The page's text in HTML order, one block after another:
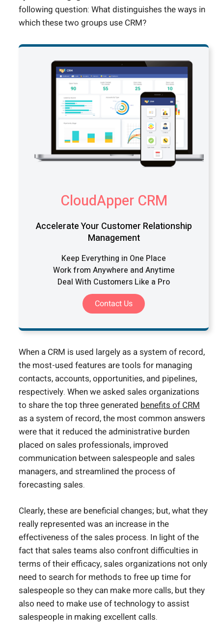
following question: What distinguishes the ways in
which these two groups use CRM?
CloudApper CRM
Accelerate Your Customer Relationship
Management
Keep Everything in One Place
Work from Anywhere and Anytime
Deal With Customers Like a Pro
Contact Us
When a CRM is used largely as a system of record,
the most-used features are tools for managing
contacts, accounts, opportunities, and pipelines,
respectively. When we asked sales organizations
to share the top three generated benefits of CRM
as a system of record, the most common answers
were that it reduced the administrative burden
placed on sales professionals, improved
communication between salespeople and sales
managers, and streamlined the process of
forecasting sales.
Clearly, these are beneficial changes; but, what they
really represented was an increase in the
effectiveness of the sales process. In light of the
fact that sales teams also confront difficulties in
terms of their efficacy, sales organizations not only
need to search for methods to free up time for
salespeople so they can make more calls, but they
also need to make use of technology to assist
salespeople in making excellent calls.